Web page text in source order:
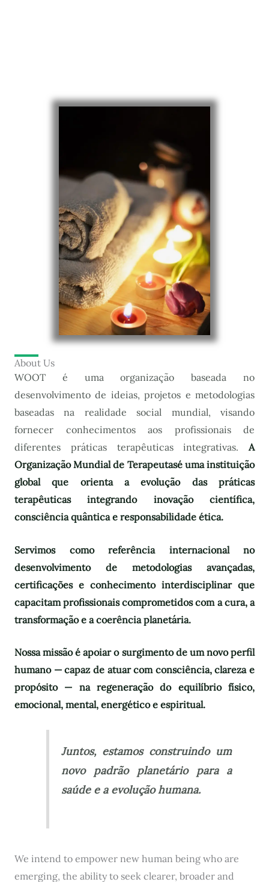
About Us
WOOT é uma organização baseada no
desenvolvimento de ideias, projetos e metodologias
baseadas na realidade social mundial, visando
fornecer conhecimentos aos profissionais de
diferentes práticas terapêuticas integrativas. A
Organização Mundial de Terapeutasé uma instituição
global que orienta a evolução das práticas
terapêuticas integrando inovação científica,
consciência quântica e responsabilidade ética.
Servimos como referência internacional no
desenvolvimento de metodologias avançadas,
certificações e conhecimento interdisciplinar que
capacitam profissionais comprometidos com a cura, a
transformação e a coerência planetária.
Nossa missão é apoiar o surgimento de um novo perfil
humano — capaz de atuar com consciência, clareza e
propósito — na regeneração do equilíbrio físico,
emocional, mental, energético e espiritual.
Juntos, estamos construindo um
novo padrão planetário para a
saúde e a evolução humana.
We intend to empower new human being who are
emerging, the ability to seek clearer, broader and